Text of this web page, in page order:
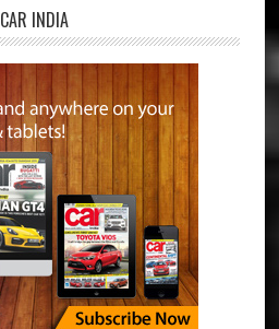
CAR INDIA